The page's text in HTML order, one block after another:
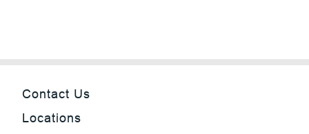
Contact Us
Locations